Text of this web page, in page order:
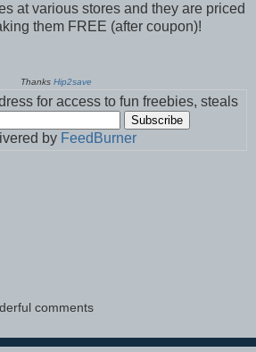
at various stores and they are priced
them FREE (after coupon)!
Thanks Hip2save
for access to fun freebies, steals
by FeedBurner
comments